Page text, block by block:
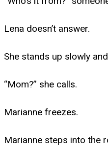
Lena doesn’t answer.
She stands up slowly
“Mom?” she calls.
Marianne freezes.
Marianne steps into the